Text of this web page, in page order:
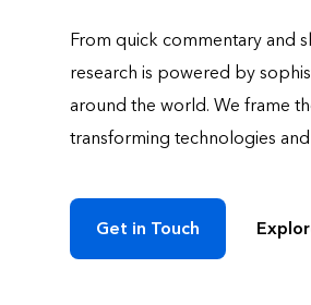
From quick commentary and
research is powered by
around the world. We frame
transforming technologies
Get in Touch